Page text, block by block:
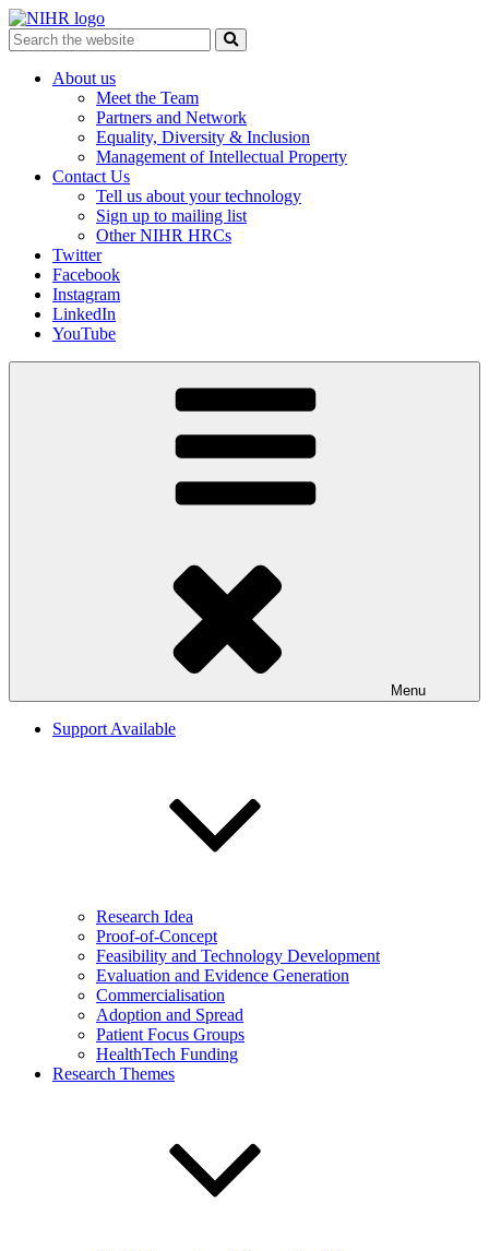
Skip
to
content
Search
for:
About us
Meet the Team
Partners and Network
Equality, Diversity & Inclusion
Management of Intellectual Property
Contact Us
Tell us about your technology
Sign up to mailing list
Other NIHR HRCs
Twitter
Facebook
Instagram
LinkedIn
YouTube
Menu
Support Available
Research Idea
Proof-of-Concept
Feasibility and Technology Development
Evaluation and Evidence Generation
Commercialisation
Adoption and Spread
Patient Focus Groups
HealthTech Funding
Research Themes